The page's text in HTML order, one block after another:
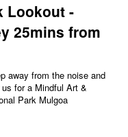
Lookout -
25mins from
away from the noise and
for a Mindful Art &
Park Mulgoa